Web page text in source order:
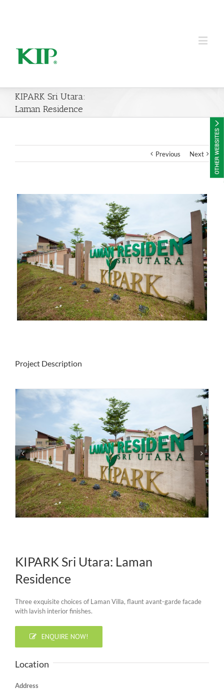
KIPARK Sri Utara:
Laman Residence
Previous Next
Project Description
KIPARK Sri Utara: Laman
Residence
Three exquisite choices of Laman Villa, flaunt avant-garde facade
with lavish interior finishes.
ENQUIRE NOW!
Location
Address